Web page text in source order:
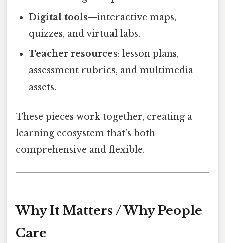
Digital tools—interactive maps,
quizzes, and virtual labs.
Teacher resources: lesson plans,
assessment rubrics, and multimedia
assets.
These pieces work together, creating a
learning ecosystem that’s both
comprehensive and flexible.
Why It Matters / Why People
Care